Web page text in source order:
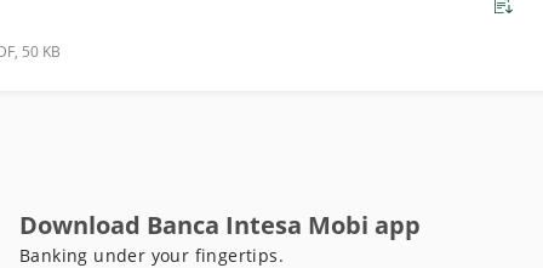
50 KB
Download Banca Intesa Mobi app
Banking under your fingertips.